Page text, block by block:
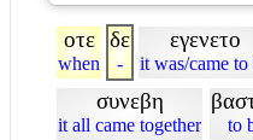
οτε
when
δε
-
εγενετο
it was/came to
συνεβη
it all came together to